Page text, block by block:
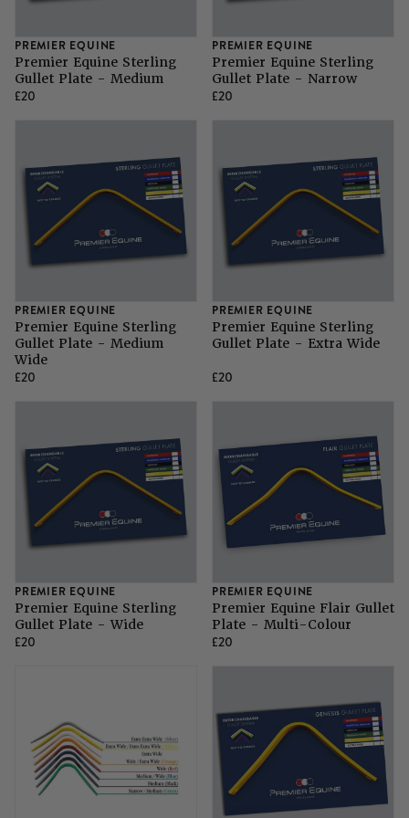
SHOP ALL HORSE RUGS
Natural Horsemanship
Grazing Muzzles
Leather Care
Trial Products
SHOP ALL SADDLERY
SHOP ALL LADIES RIDING WEAR
SHOP ALL DOGS
Skinners
PREMIER EQUINE
Premier Equine Sterling
Gullet Plate - Medium
£20
PREMIER EQUINE
Premier Equine Sterling
Gullet Plate - Narrow
£20
PREMIER EQUINE
Premier Equine Sterling
Gullet Plate - Medium
Wide
£20
PREMIER EQUINE
Premier Equine Sterling
Gullet Plate - Extra Wide
£20
PREMIER EQUINE
Premier Equine Sterling
Gullet Plate - Wide
£20
PREMIER EQUINE
Premier Equine Flair Gullet
Plate - Multi-Colour
£20